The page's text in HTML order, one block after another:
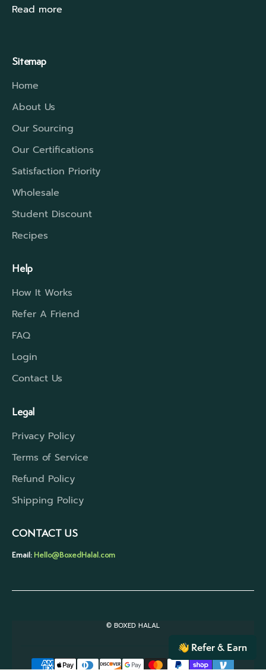
Refer & Earn
Read more
Sitemap
Home
About Us
Our Sourcing
Our Certifications
Satisfaction Priority
Wholesale
Student Discount
Recipes
Help
How It Works
Refer A Friend
FAQ
Login
Contact Us
Legal
Privacy Policy
Terms of Service
Refund Policy
Shipping Policy
CONTACT US
Email:Hello@BoxedHalal.com
© BOXED HALAL